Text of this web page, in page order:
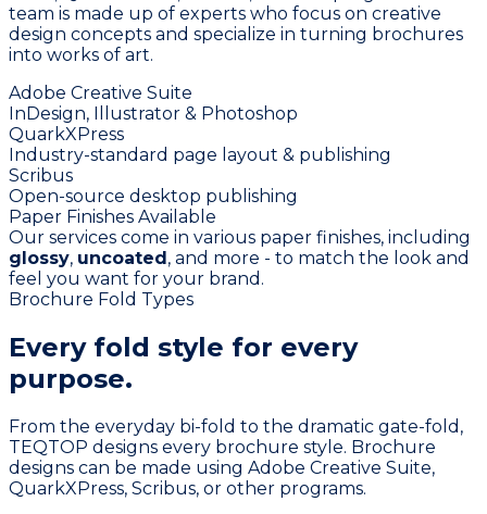
team is made up of experts who focus on creative
design concepts and specialize in turning brochures
into works of art.
Adobe Creative Suite
InDesign, Illustrator & Photoshop
QuarkXPress
Industry-standard page layout & publishing
Scribus
Open-source desktop publishing
Paper Finishes Available
Our services come in various paper finishes, including
glossy, uncoated, and more - to match the look and
feel you want for your brand.
Brochure Fold Types
Every fold style for every
purpose.
From the everyday bi-fold to the dramatic gate-fold,
TEQTOP designs every brochure style. Brochure
designs can be made using Adobe Creative Suite,
QuarkXPress, Scribus, or other programs.